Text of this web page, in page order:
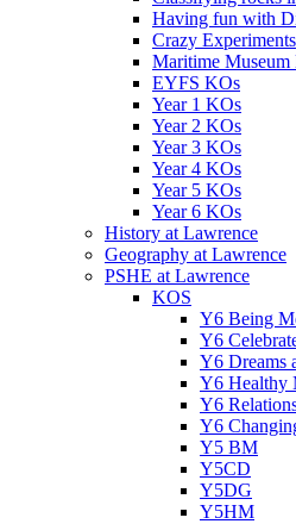
Having fun with
Crazy Experiments
Maritime Museum
EYFS KOs
Year 1 KOs
Year 2 KOs
Year 3 KOs
Year 4 KOs
Year 5 KOs
Year 6 KOs
History at Lawrence
Geography at Lawrence
PSHE at Lawrence
KOS
Y6 Being
Y6
Y6 Dreams
Y6 Healthy
Y6
Y6
Y5 BM
Y5CD
Y5DG
Y5HM